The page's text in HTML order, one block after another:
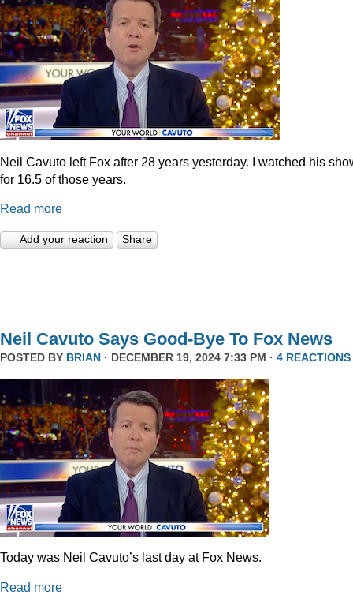
Neil Cavuto left Fox after 28 years yesterday. I watched his
for 16.5 of those years.
Read more
Add your reaction Share
Neil Cavuto Says Good-Bye To Fox News
POSTED BY BRIAN · DECEMBER 19, 2024 7:33 PM · 4 REACTIONS
Today was Neil Cavuto’s last day at Fox News.
Read more